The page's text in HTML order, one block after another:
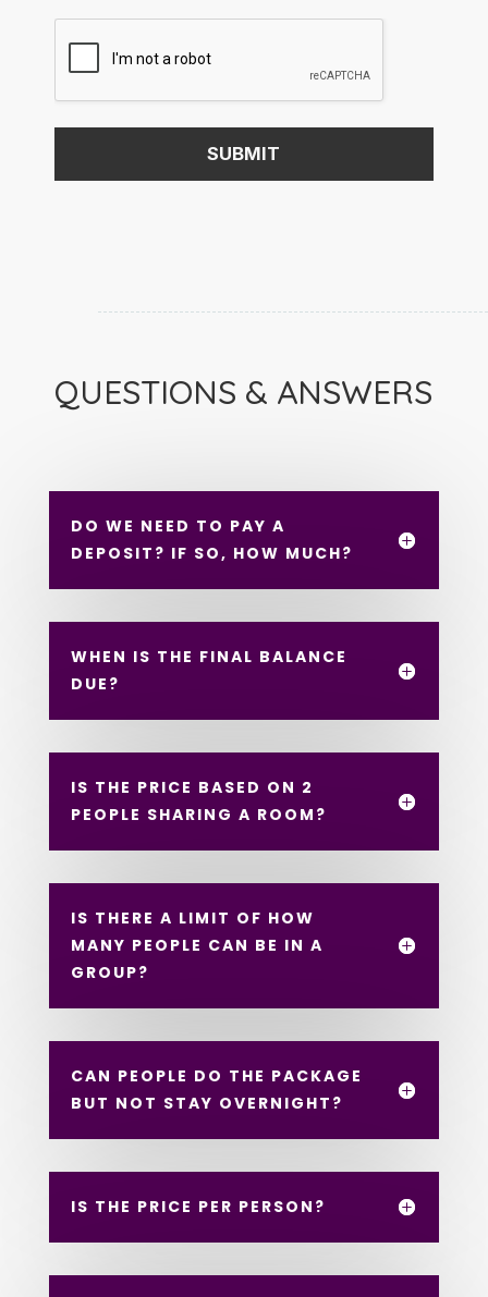
QUESTIONS & ANSWERS
DO WE NEED TO PAY A
DEPOSIT? IF SO, HOW MUCH?
WHEN IS THE FINAL BALANCE
DUE?
IS THE PRICE BASED ON 2
PEOPLE SHARING A ROOM?
IS THERE A LIMIT OF HOW
MANY PEOPLE CAN BE IN A
GROUP?
CAN PEOPLE DO THE PACKAGE
BUT NOT STAY OVERNIGHT?
IS THE PRICE PER PERSON?